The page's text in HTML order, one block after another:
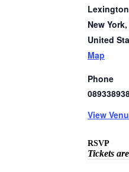
New York,
United
Map
Phone
View
RSVP
Tickets